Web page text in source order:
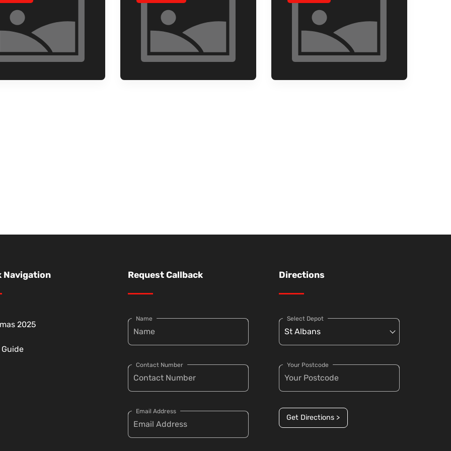
Navigation
2025
Request Callback
Name
Contact Number
Email Address
Directions
Select Depot
Your Postcode
Get Directions >